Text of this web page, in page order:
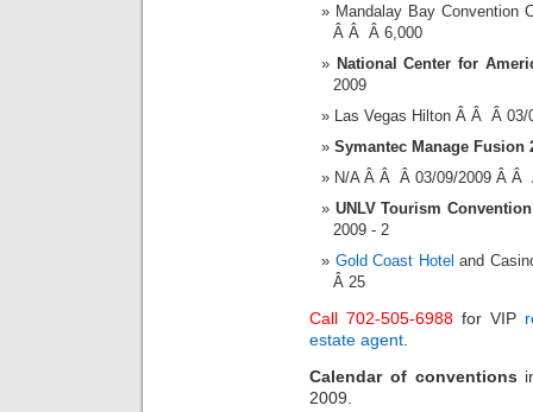
Mandalay Bay
Â Â Â 6,000
National Center for
2009
Las Vegas Hilton Â Â Â
Symantec Manage Fusion
N/A Â Â Â 03/09/2009 Â Â
UNLV Tourism
2009 - 2
Gold Coast Hotel and
Â 25
Call 702-505-6988for VIP
estate agent.
Calendar of conventions
2009.